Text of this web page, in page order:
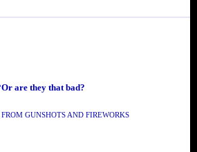
are they that bad?
GUNSHOTS AND FIREWORKS